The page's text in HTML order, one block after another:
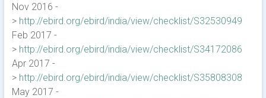
Nov 2016 -
> http://ebird.org/ebird/india/view/checklist/S32530949
Feb 2017 -
> http://ebird.org/ebird/india/view/checklist/S34172086
Apr 2017 -
> http://ebird.org/ebird/india/view/checklist/S35808308
May 2017 -